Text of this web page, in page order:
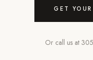
GET
Or call us at